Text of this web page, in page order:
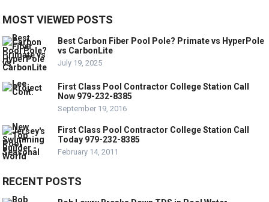
MOST VIEWED POSTS
Best Carbon Fiber Pool Pole? Primate vs HyperPole
vs CarbonLite
July 19, 2025
First Class Pool Contractor College Station Call
Now 979-232-8385
September 19, 2016
First Class Pool Contractor College Station Call
Today 979-232-8385
February 14, 2011
RECENT POSTS